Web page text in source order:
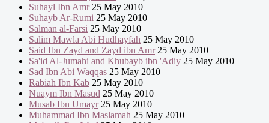
Suhayl Ibn Amr25 May 2010
Suhayb Ar-Rumi 25 May 2010
Salman al-Farsi 25 May 2010
Salim Mawla Abi Hudhayfah 25 May 2010
Said Ibn Zayd and Zayd ibn Amr25 May 2010
Sa'id Al-Jumahi and Khubayb ibn 'Adiy 25 May 2010
Sad Ibn Abi Waqqas 25 May 2010
Rabiah Ibn Kab 25 May 2010
Nuaym Ibn Masud 25 May 2010
Musab Ibn Umayr25 May 2010
Muhammad Ibn Maslamah 25 May 2010